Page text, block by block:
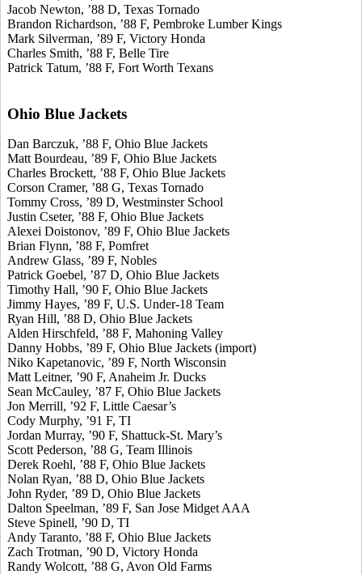
Jacob Newton, ’88 D, Texas Tornado
Brandon Richardson, ’88 F, Pembroke Lumber Kings
Mark Silverman, ’89 F, Victory Honda
Charles Smith, ’88 F, Belle Tire
Patrick Tatum, ’88 F, Fort Worth Texans
Ohio Blue Jackets
Dan Barczuk, ’88 F, Ohio Blue Jackets
Matt Bourdeau, ’89 F, Ohio Blue Jackets
Charles Brockett, ’88 F, Ohio Blue Jackets
Corson Cramer, ’88 G, Texas Tornado
Tommy Cross, ’89 D, Westminster School
Justin Cseter, ’88 F, Ohio Blue Jackets
Alexei Doistonov, ’89 F, Ohio Blue Jackets
Brian Flynn, ’88 F, Pomfret
Andrew Glass, ’89 F, Nobles
Patrick Goebel, ’87 D, Ohio Blue Jackets
Timothy Hall, ’90 F, Ohio Blue Jackets
Jimmy Hayes, ’89 F, U.S. Under-18 Team
Ryan Hill, ’88 D, Ohio Blue Jackets
Alden Hirschfeld, ’88 F, Mahoning Valley
Danny Hobbs, ’89 F, Ohio Blue Jackets (import)
Niko Kapetanovic, ’89 F, North Wisconsin
Matt Leitner, ’90 F, Anaheim Jr. Ducks
Sean McCauley, ’87 F, Ohio Blue Jackets
Jon Merrill, ’92 F, Little Caesar’s
Cody Murphy, ’91 F, TI
Jordan Murray, ’90 F, Shattuck-St. Mary’s
Scott Pederson, ’88 G, Team Illinois
Derek Roehl, ’88 F, Ohio Blue Jackets
Nolan Ryan, ’88 D, Ohio Blue Jackets
John Ryder, ’89 D, Ohio Blue Jackets
Dalton Speelman, ’89 F, San Jose Midget AAA
Steve Spinell, ’90 D, TI
Andy Taranto, ’88 F, Ohio Blue Jackets
Zach Trotman, ’90 D, Victory Honda
Randy Wolcott, ’88 G, Avon Old Farms